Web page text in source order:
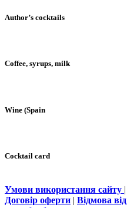
Author’s cocktails
Coffee, syrups, milk
Wine (Spain
Cocktail card
Умови використання сайту |
Договір оферти | Відмова